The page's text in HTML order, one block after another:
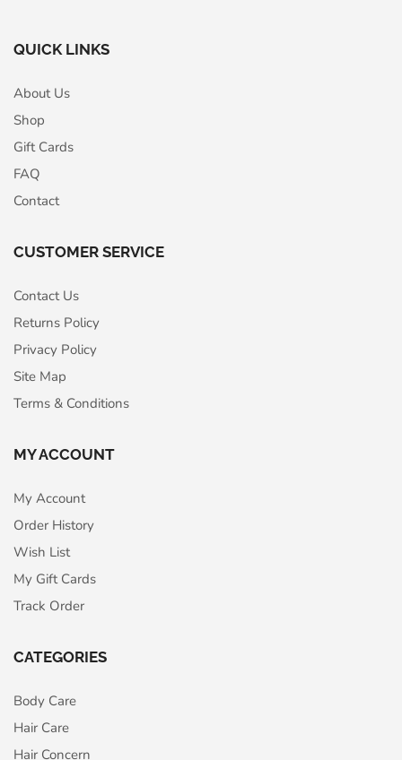
QUICK LINKS
About Us
Shop
Gift Cards
FAQ
Contact
CUSTOMER SERVICE
Contact Us
Returns Policy
Privacy Policy
Site Map
Terms & Conditions
MY ACCOUNT
My Account
Order History
Wish List
My Gift Cards
Track Order
CATEGORIES
Body Care
Hair Care
Hair Concern